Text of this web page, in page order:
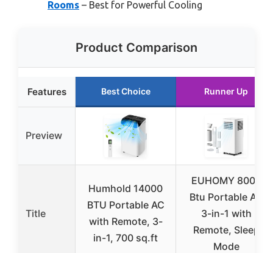
Rooms – Best for Powerful Cooling
Product Comparison
Features Best Choice Runner Up
Preview
Title
Humhold 14000
BTU Portable AC
with Remote, 3-
in-1, 700 sq.ft
EUHOMY 8000
Btu Portable AC
3-in-1 with
Remote, Sleep
Mode